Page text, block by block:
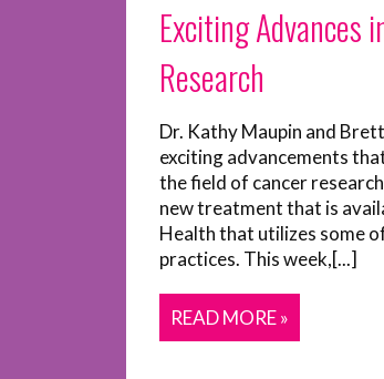
Exciting Advances
Research
Dr. Kathy Maupin and
exciting advancements
the field of cancer
new treatment that is
Health that utilizes some
practices. This week,[...]
READ MORE »